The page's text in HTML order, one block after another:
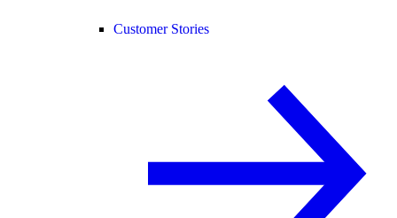
Customer Stories